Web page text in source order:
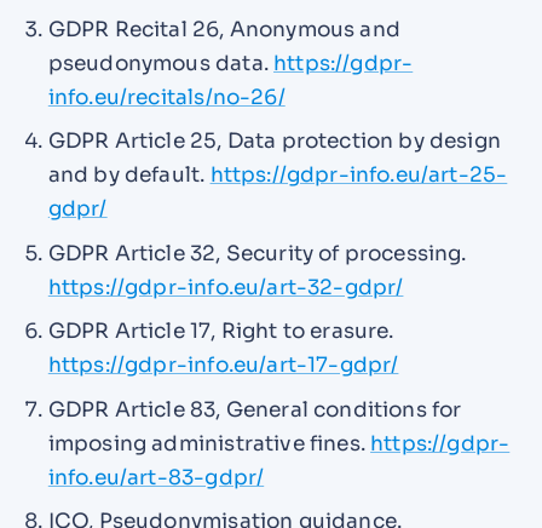
GDPR Recital 26, Anonymous and
pseudonymous data. https://gdpr-
info.eu/recitals/no-26/
GDPR Article 25, Data protection by design
and by default. https://gdpr-info.eu/art-25-
gdpr/
GDPR Article 32, Security of processing.
https://gdpr-info.eu/art-32-gdpr/
GDPR Article 17, Right to erasure.
https://gdpr-info.eu/art-17-gdpr/
GDPR Article 83, General conditions for
imposing administrative fines. https://gdpr-
info.eu/art-83-gdpr/
ICO, Pseudonymisation guidance.